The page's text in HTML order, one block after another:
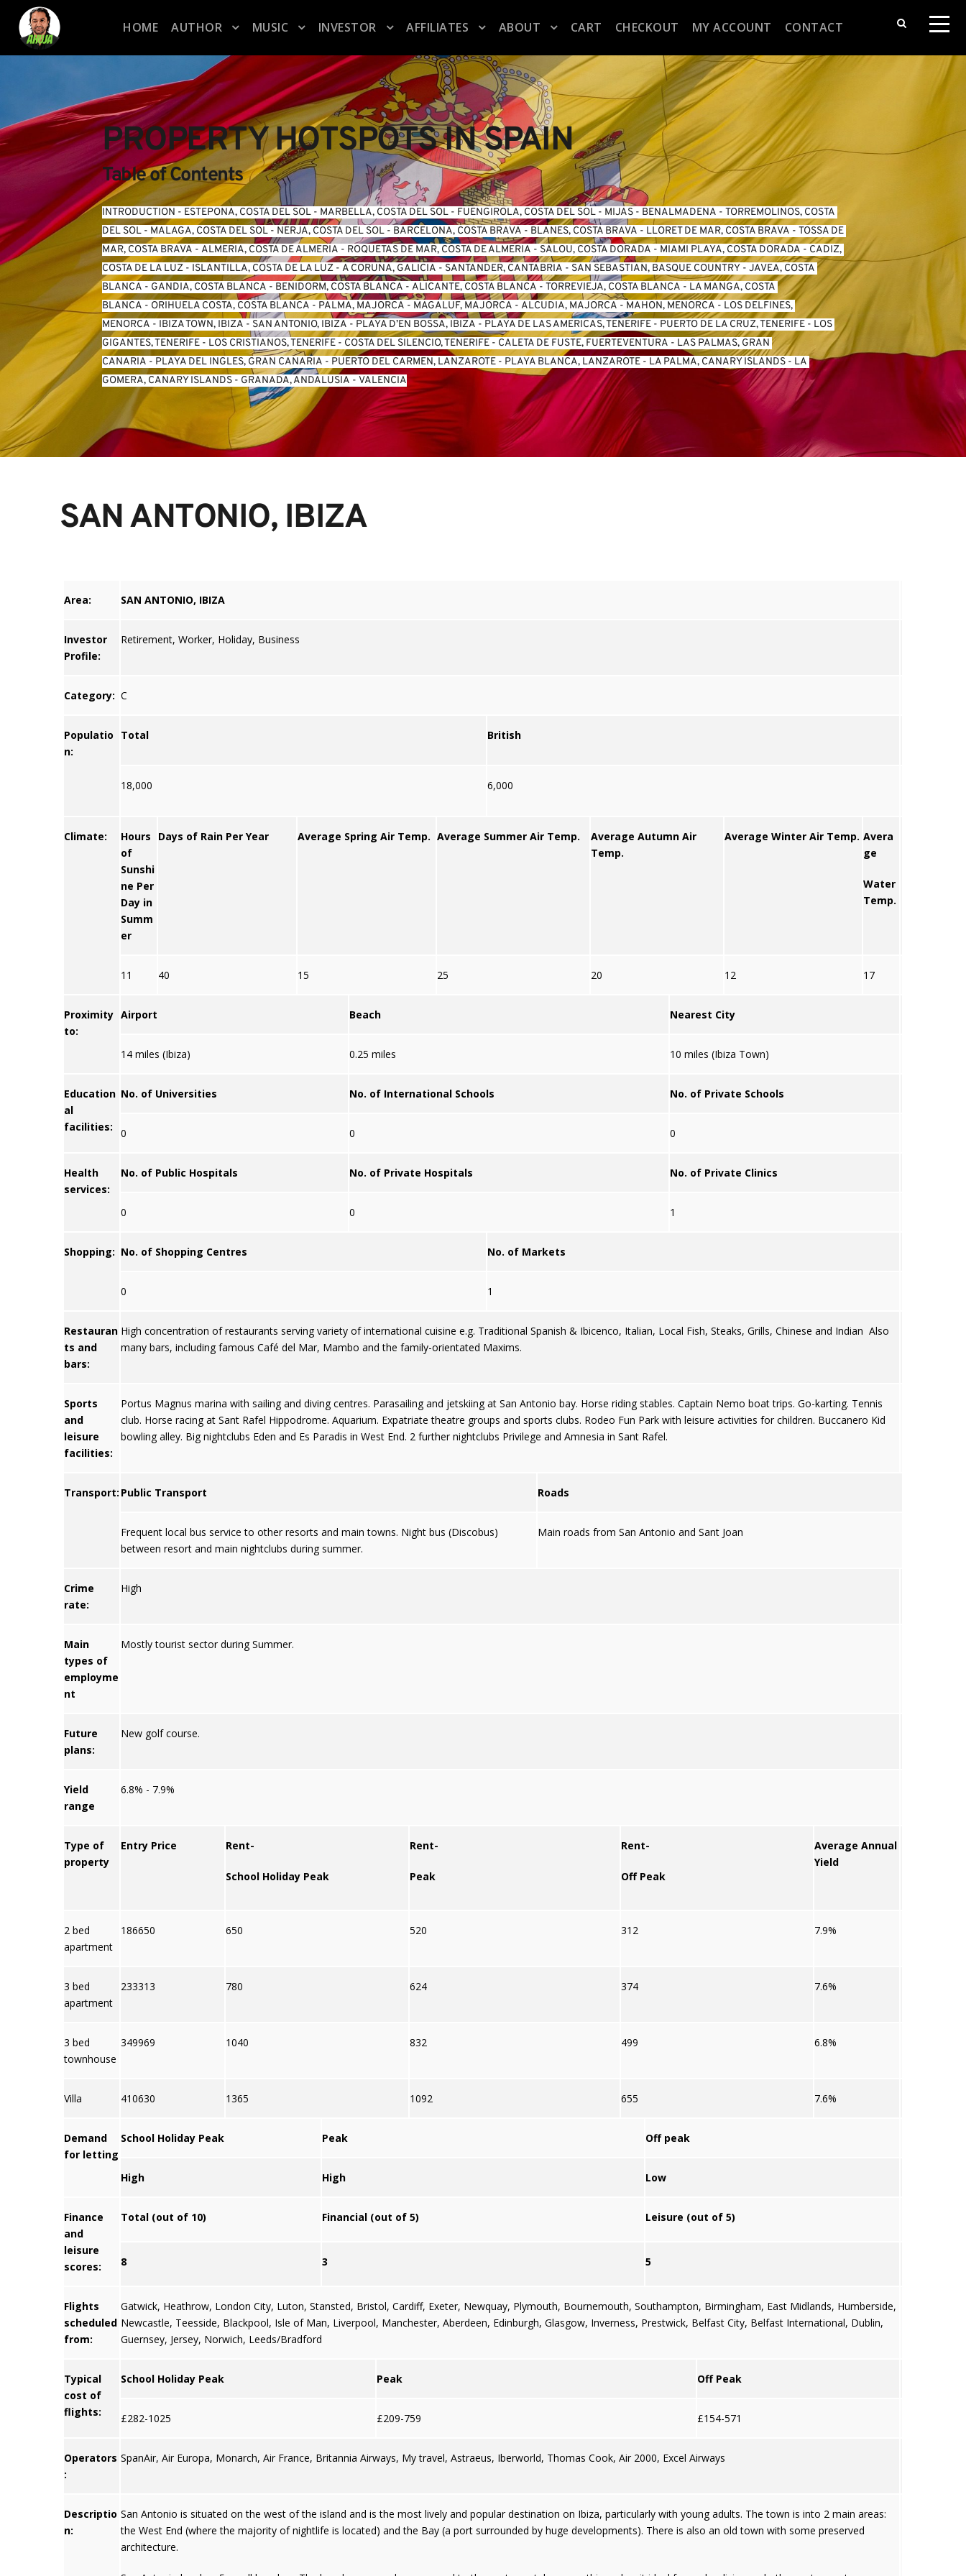
HOME AUTHOR MUSIC INVESTOR AFFILIATES ABOUT CART CHECKOUT MY ACCOUNT CONTACT
PROPERTY HOTSPOTS IN SPAIN
Table of Contents
INTRODUCTION - ESTEPONA, COSTA DEL SOL - MARBELLA, COSTA DEL SOL - FUENGIROLA, COSTA DEL SOL - MIJAS - BENALMADENA - TORREMOLINOS, COSTA
DEL SOL - MALAGA, COSTA DEL SOL - NERJA, COSTA DEL SOL - BARCELONA, COSTA BRAVA - BLANES, COSTA BRAVA - LLORET DE MAR, COSTA BRAVA - TOSSA DE
MAR, COSTA BRAVA - ALMERIA, COSTA DE ALMERIA - ROQUETAS DE MAR, COSTA DE ALMERIA - SALOU, COSTA DORADA - MIAMI PLAYA, COSTA DORADA - CADIZ,
COSTA DE LA LUZ - ISLANTILLA, COSTA DE LA LUZ - A CORUNA, GALICIA - SANTANDER, CANTABRIA - SAN SEBASTIAN, BASQUE COUNTRY - JAVEA, COSTA
BLANCA - GANDIA, COSTA BLANCA - BENIDORM, COSTA BLANCA - ALICANTE, COSTA BLANCA - TORREVIEJA, COSTA BLANCA - LA MANGA, COSTA
BLANCA - ORIHUELA COSTA, COSTA BLANCA - PALMA, MAJORCA - MAGALUF, MAJORCA - ALCUDIA, MAJORCA - MAHON, MENORCA - LOS DELFINES,
MENORCA - IBIZA TOWN, IBIZA - SAN ANTONIO, IBIZA - PLAYA D’EN BOSSA, IBIZA - PLAYA DE LAS AMERICAS, TENERIFE - PUERTO DE LA CRUZ, TENERIFE - LOS
GIGANTES, TENERIFE - LOS CRISTIANOS, TENERIFE - COSTA DEL SILENCIO, TENERIFE - CALETA DE FUSTE, FUERTEVENTURA - LAS PALMAS, GRAN
CANARIA - PLAYA DEL INGLES, GRAN CANARIA - PUERTO DEL CARMEN, LANZAROTE - PLAYA BLANCA, LANZAROTE - LA PALMA, CANARY ISLANDS - LA
GOMERA, CANARY ISLANDS - GRANADA, ANDALUSIA - VALENCIA
SAN ANTONIO, IBIZA
Area: SAN ANTONIO, IBIZA
Investor
Profile:
Retirement, Worker, Holiday, Business
Category: C
Populatio
n:
Total British
18,000 6,000
Climate:
Hours
of
Sunshi
ne Per
Day in
Summ
er
Days of Rain Per Year Average Spring Air Temp. Average Summer Air Temp.
Average Autumn Air
Temp.
Average Winter Air Temp. Avera
ge
Water
Temp.
11 40 15 25 20 12 17
Proximity
to:
Airport Beach Nearest City
14 miles (Ibiza) 0.25 miles 10 miles (Ibiza Town)
Education
al
facilities:
No. of Universities No. of International Schools No. of Private Schools
0 0 0
Health
services:
No. of Public Hospitals No. of Private Hospitals No. of Private Clinics
0 0 1
Shopping: No. of Shopping Centres No. of Markets
0 1
Restauran
ts and
bars:
High concentration of restaurants serving variety of international cuisine e.g. Traditional Spanish & Ibicenco, Italian, Local Fish, Steaks, Grills, Chinese and Indian Also
many bars, including famous Café del Mar, Mambo and the family-orientated Maxims.
Sports
and
leisure
facilities:
Portus Magnus marina with sailing and diving centres. Parasailing and jetskiing at San Antonio bay. Horse riding stables. Captain Nemo boat trips. Go-karting. Tennis
club. Horse racing at Sant Rafel Hippodrome. Aquarium. Expatriate theatre groups and sports clubs. Rodeo Fun Park with leisure activities for children. Buccanero Kid
bowling alley. Big nightclubs Eden and Es Paradis in West End. 2 further nightclubs Privilege and Amnesia in Sant Rafel.
Transport: Public Transport Roads
Frequent local bus service to other resorts and main towns. Night bus (Discobus)
between resort and main nightclubs during summer.
Main roads from San Antonio and Sant Joan
Crime
rate:
High
Main
types of
employme
nt
Mostly tourist sector during Summer.
Future
plans:
New golf course.
Yield
range
6.8% - 7.9%
Type of
property
Entry Price Rent-
School Holiday Peak
Rent-
Peak
Rent-
Off Peak
Average Annual
Yield
2 bed
apartment
186650 650 520 312 7.9%
3 bed
apartment
233313 780 624 374 7.6%
3 bed
townhouse
349969 1040 832 499 6.8%
Villa 410630 1365 1092 655 7.6%
Demand
for letting
School Holiday Peak Peak Off peak
High High Low
Finance
and
leisure
scores:
Total (out of 10) Financial (out of 5) Leisure (out of 5)
8 3 5
Flights
scheduled
from:
Gatwick, Heathrow, London City, Luton, Stansted, Bristol, Cardiff, Exeter, Newquay, Plymouth, Bournemouth, Southampton, Birmingham, East Midlands, Humberside,
Newcastle, Teesside, Blackpool, Isle of Man, Liverpool, Manchester, Aberdeen, Edinburgh, Glasgow, Inverness, Prestwick, Belfast City, Belfast International, Dublin,
Guernsey, Jersey, Norwich, Leeds/Bradford
Typical
cost of
flights:
School Holiday Peak Peak Off Peak
£282-1025 £209-759 £154-571
Operators
:
SpanAir, Air Europa, Monarch, Air France, Britannia Airways, My travel, Astraeus, Iberworld, Thomas Cook, Air 2000, Excel Airways
Descriptio
n:
San Antonio is situated on the west of the island and is the most lively and popular destination on Ibiza, particularly with young adults. The town is into 2 main areas:
the West End (where the majority of nightlife is located) and the Bay (a port surrounded by huge developments). There is also an old town with some preserved
architecture.